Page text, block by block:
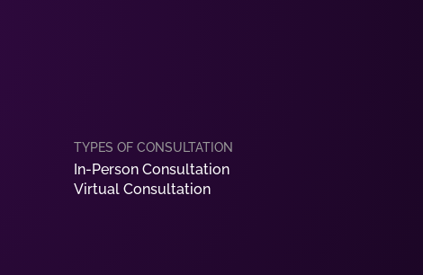
In-Person Consultation
Virtual Consultation